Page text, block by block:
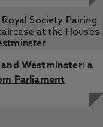
Westminster: a
Parliament